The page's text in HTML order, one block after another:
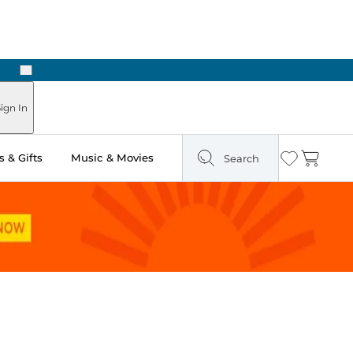
Next
In
& Gifts Music & Movies Search Wishlist
Cart